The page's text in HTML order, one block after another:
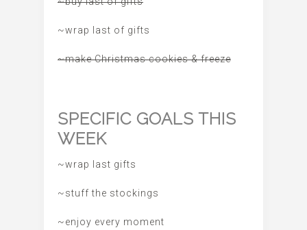
~wrap last of gifts
~make Christmas cookies & freeze
SPECIFIC GOALS THIS
WEEK
~wrap last gifts
~stuff the stockings
~enjoy every moment